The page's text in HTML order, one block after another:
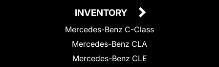
INVENTORY
Mercedes-Benz C-Class
Mercedes-Benz CLA
Mercedes-Benz CLE